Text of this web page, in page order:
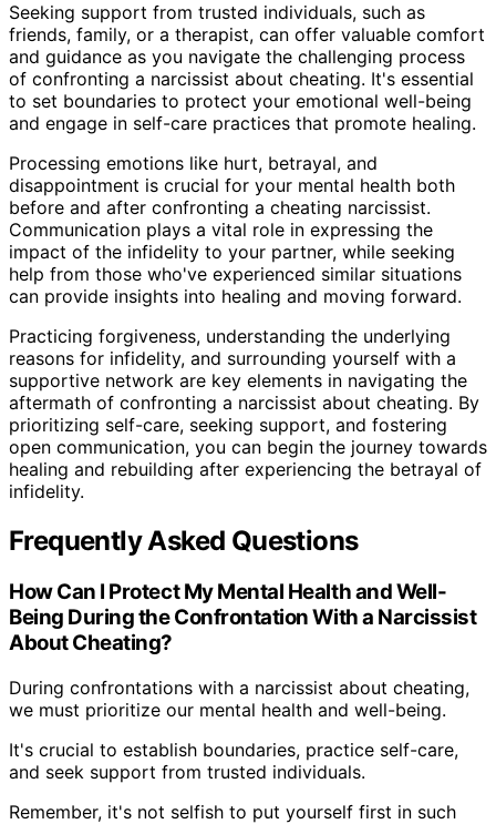
Seeking support from trusted individuals, such as
friends, family, or a therapist, can offer valuable comfort
and guidance as you navigate the challenging process
of confronting a narcissist about cheating. It's essential
to set boundaries to protect your emotional well-being
and engage in self-care practices that promote healing.
Processing emotions like hurt, betrayal, and
disappointment is crucial for your mental health both
before and after confronting a cheating narcissist.
Communication plays a vital role in expressing the
impact of the infidelity to your partner, while seeking
help from those who've experienced similar situations
can provide insights into healing and moving forward.
Practicing forgiveness, understanding the underlying
reasons for infidelity, and surrounding yourself with a
supportive network are key elements in navigating the
aftermath of confronting a narcissist about cheating. By
prioritizing self-care, seeking support, and fostering
open communication, you can begin the journey towards
healing and rebuilding after experiencing the betrayal of
infidelity.
Frequently Asked Questions
How Can I Protect My Mental Health and Well-
Being During the Confrontation With a Narcissist
About Cheating?
During confrontations with a narcissist about cheating,
we must prioritize our mental health and well-being.
It's crucial to establish boundaries, practice self-care,
and seek support from trusted individuals.
Remember, it's not selfish to put yourself first in such